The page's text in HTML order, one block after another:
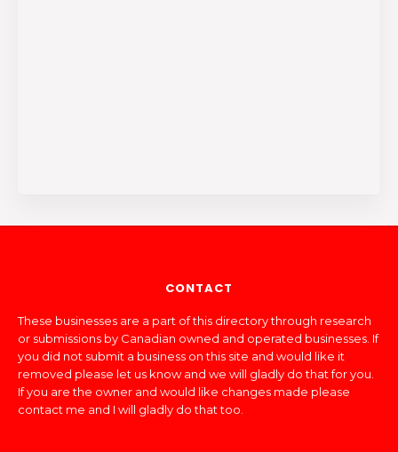
CONTACT
These businesses are a part of this directory through research
or submissions by Canadian owned and operated businesses. If
you did not submit a business on this site and would like it
removed please let us know and we will gladly do that for you.
If you are the owner and would like changes made please
contact me and I will gladly do that too.